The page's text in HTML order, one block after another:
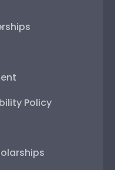
Policy